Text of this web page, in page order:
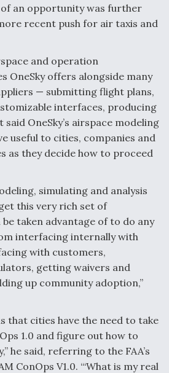
Aviation's Digital Backbone
an opportunity was further
recent push for air taxis and
and operation
OneSky offers alongside many
— submitting flight plans,
interfaces, producing
OneSky’s airspace modeling
useful to cities, companies and
as they decide how to proceed
simulating and analysis
this very rich set of
taken advantage of to do any
interfacing internally with
with customers,
getting waivers and
up community adoption,”
that cities have the need to take
1.0 and figure out how to
he said, referring to the FAA’s
ConOps V1.0. “‘What is my real